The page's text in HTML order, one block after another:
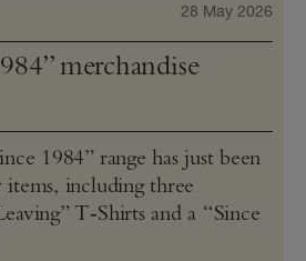
28 May 2026
merchandise
1984” range has just been
including three
T‑Shirts and a “Since